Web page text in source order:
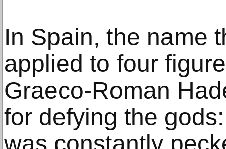
In Spain, the name
applied to four
Graeco-Roman
for defying the